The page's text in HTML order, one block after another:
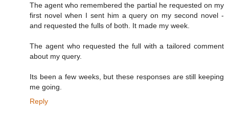
The agent who remembered the partial he requested on my
first novel when I sent him a query on my second novel -
and requested the fulls of both. It made my week.
The agent who requested the full with a tailored comment
about my query.
Its been a few weeks, but these responses are still keeping
me going.
Reply